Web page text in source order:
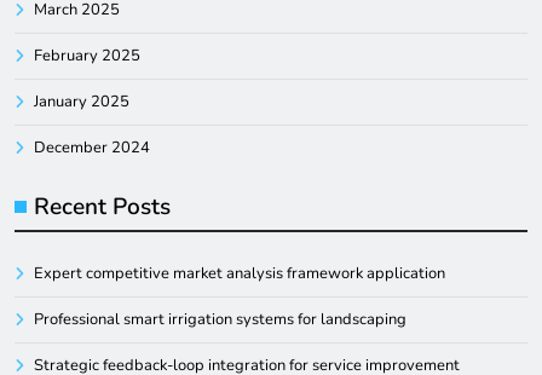
March 2025
February 2025
January 2025
December 2024
Recent Posts
Expert competitive market analysis framework application
Professional smart irrigation systems for landscaping
Strategic feedback-loop integration for service improvement